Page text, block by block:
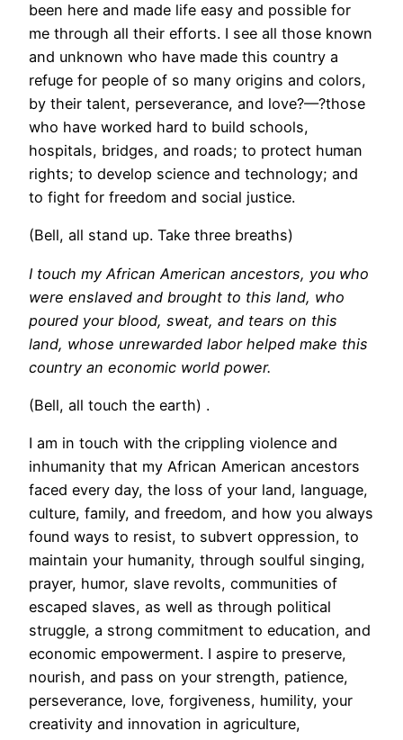
been here and made life easy and possible for
me through all their efforts. I see all those known
and unknown who have made this country a
refuge for people of so many origins and colors,
by their talent, perseverance, and love?—?those
who have worked hard to build schools,
hospitals, bridges, and roads; to protect human
rights; to develop science and technology; and
to fight for freedom and social justice.
(Bell, all stand up. Take three breaths)
I touch my African American ancestors, you who
were enslaved and brought to this land, who
poured your blood, sweat, and tears on this
land, whose unrewarded labor helped make this
country an economic world power.
(Bell, all touch the earth) .
I am in touch with the crippling violence and
inhumanity that my African American ancestors
faced every day, the loss of your land, language,
culture, family, and freedom, and how you always
found ways to resist, to subvert oppression, to
maintain your humanity, through soulful singing,
prayer, humor, slave revolts, communities of
escaped slaves, as well as through political
struggle, a strong commitment to education, and
economic empowerment. I aspire to preserve,
nourish, and pass on your strength, patience,
perseverance, love, forgiveness, humility, your
creativity and innovation in agriculture,